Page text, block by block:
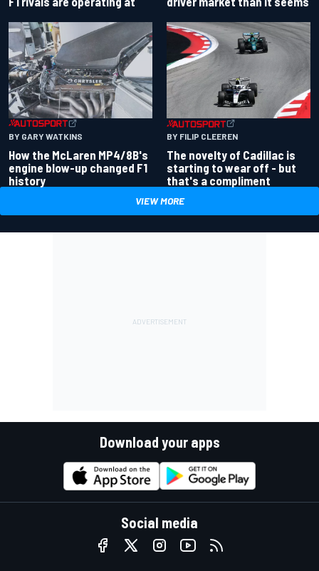
BY GARY WATKINS
How the McLaren MP4/8B's
engine blow-up changed F1
history
BY FILIP CLEEREN
The novelty of Cadillac is
starting to wear off - but
that's a compliment
VIEW MORE
Download your apps
Social media